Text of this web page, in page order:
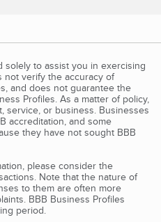
solely to assist you in exercising
not verify the accuracy of
and does not guarantee the
Profiles. As a matter of policy,
service, or business. Businesses
accreditation, and some
they have not sought BBB
please consider the
Note that the nature of
to them are often more
BBB Business Profiles
period.